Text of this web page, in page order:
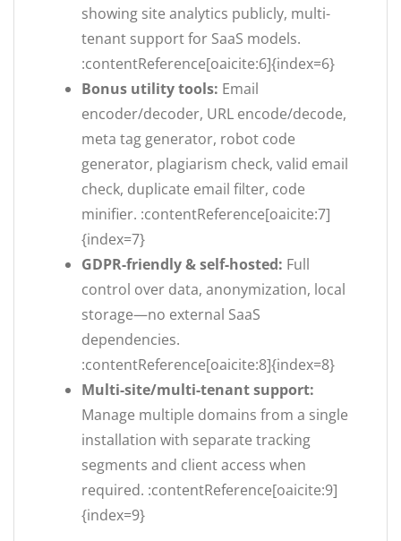
showing site analytics publicly, multi-
tenant support for SaaS models.
:contentReference[oaicite:6]{index=6}
Bonus utility tools: Email
encoder/decoder, URL encode/decode,
meta tag generator, robot code
generator, plagiarism check, valid email
check, duplicate email filter, code
minifier. :contentReference[oaicite:7]
{index=7}
GDPR-friendly & self-hosted: Full
control over data, anonymization, local
storage—no external SaaS
dependencies.
:contentReference[oaicite:8]{index=8}
Multi-site/multi-tenant support:
Manage multiple domains from a single
installation with separate tracking
segments and client access when
required. :contentReference[oaicite:9]
{index=9}